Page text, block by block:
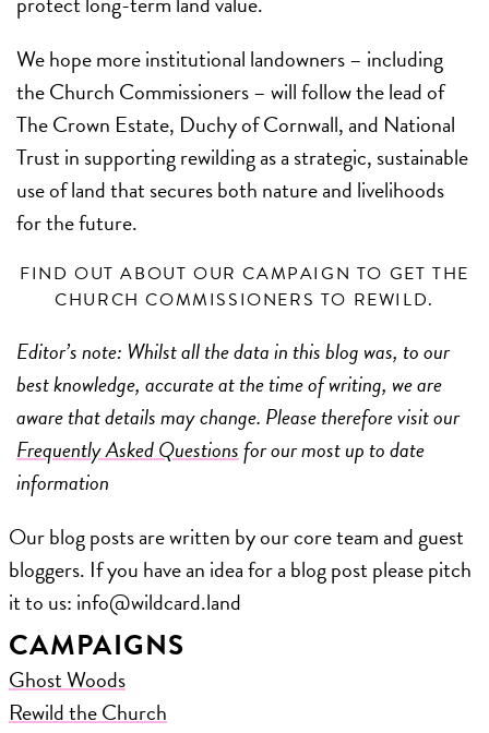
We hope more institutional landowners – including
the Church Commissioners – will follow the lead of
The Crown Estate, Duchy of Cornwall, and National
Trust in supporting rewilding as a strategic, sustainable
use of land that secures both nature and livelihoods
for the future.
FIND OUT ABOUT OUR CAMPAIGN TO GET THE
CHURCH COMMISSIONERS TO REWILD.
Editor’s note: Whilst all the data in this blog was, to our
best knowledge, accurate at the time of writing, we are
aware that details may change. Please therefore visit our
Frequently Asked Questionsfor our most up to date
information
Our blog posts are written by our core team and guest
bloggers. If you have an idea for a blog post please pitch
it to us: ​info@wildcard.land
CAMPAIGNS
Ghost Woods
Rewild the Church